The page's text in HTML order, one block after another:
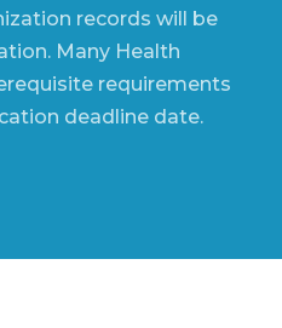
records will be
Many Health
requirements
deadline date.